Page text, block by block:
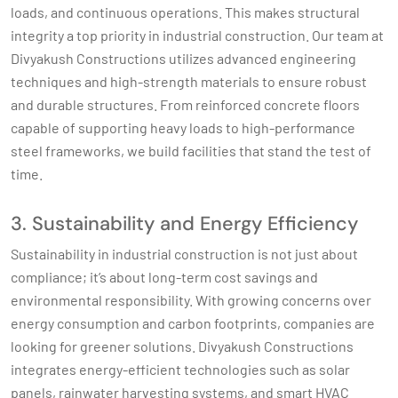
loads, and continuous operations. This makes structural
integrity a top priority in industrial construction. Our team at
Divyakush Constructions utilizes advanced engineering
techniques and high-strength materials to ensure robust
and durable structures. From reinforced concrete floors
capable of supporting heavy loads to high-performance
steel frameworks, we build facilities that stand the test of
time.
3. Sustainability and Energy Efficiency
Sustainability in industrial construction is not just about
compliance; it’s about long-term cost savings and
environmental responsibility. With growing concerns over
energy consumption and carbon footprints, companies are
looking for greener solutions. Divyakush Constructions
integrates energy-efficient technologies such as solar
panels, rainwater harvesting systems, and smart HVAC